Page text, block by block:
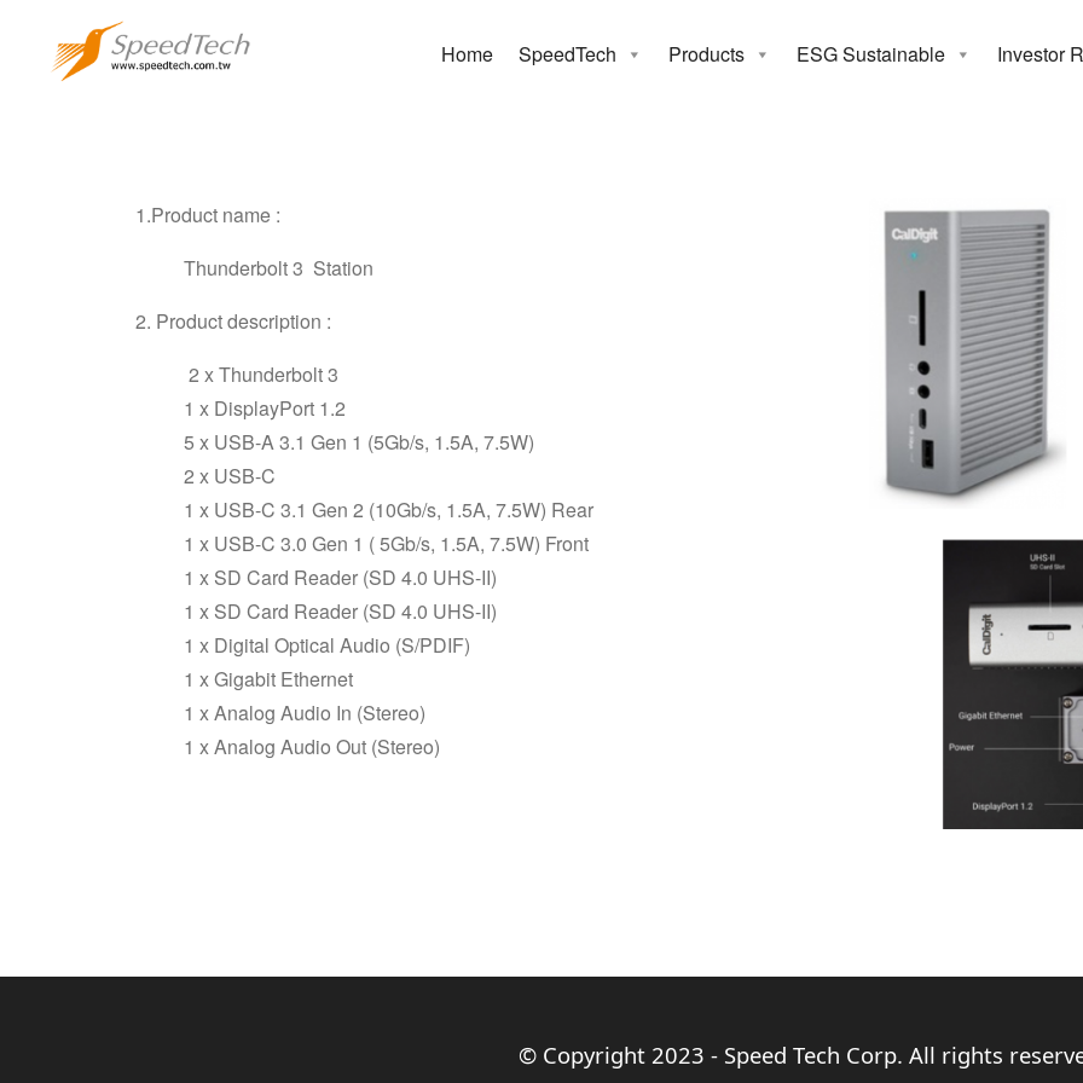
Home SpeedTech Products ESG Sustainable Investor
1.Product name :
Thunderbolt 3 Station
2. Productdescription :
2 x Thunderbolt 3
1 x DisplayPort 1.2
5 x USB-A 3.1 Gen 1 (5Gb/s, 1.5A, 7.5W)
2 x USB-C
1 x USB-C 3.1 Gen 2 (10Gb/s, 1.5A, 7.5W) Rear
1 x USB-C 3.0 Gen 1 ( 5Gb/s, 1.5A, 7.5W) Front
1 x SD Card Reader (SD 4.0 UHS-II)
1 x SD Card Reader (SD 4.0 UHS-II)
1 x Digital Optical Audio (S/PDIF)
1 x Gigabit Ethernet
1 x Analog Audio In (Stereo)
1 x Analog Audio Out (Stereo)
© Copyright 2023 - Speed Tech Corp. All rights